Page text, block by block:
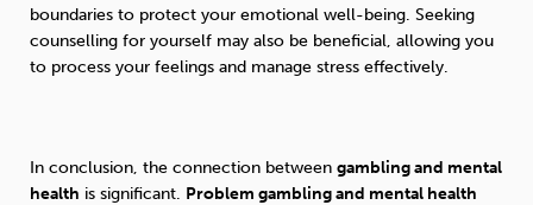
boundaries to protect your emotional well-being. Seeking
counselling for yourself may also be beneficial, allowing you
to process your feelings and manage stress effectively.
In conclusion, the connection between gambling and mental
health is significant. Problem gambling and mental health